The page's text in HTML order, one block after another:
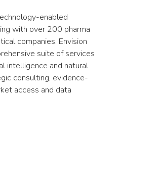
enabled
with over 200 pharma
companies. Envision
suite of services
intelligence and natural
consulting, evidence-
access and data